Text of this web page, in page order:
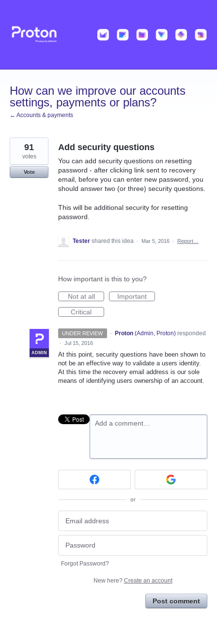
content
How can we improve our accounts
settings, payments or plans?
← Accounts & payments
Add security questions
You can add security questions on resetting
password - after clicking link sent to recovery
email, before you can enter new password, you
should answer two (or three) security questions.
This will be additional security for resetting
password.
91
votes
Vote
Tester shared this idea · Mar 5, 2016 · Report…
How important is this to you?
Not at all
Important
Critical
UNDER REVIEW ·
ADMIN
Proton (Admin, Proton)responded
· Jul 15, 2016
At this point, security questions have been shown to
not be an effective way to validate a users identity.
At this time the recovery email address is our sole
means of identifying users ownership of an account.
Add a comment…
or
Forgot Password?
New here? Create an account
Post comment